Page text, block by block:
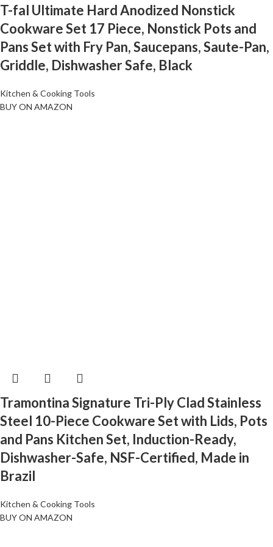
T-fal Ultimate Hard Anodized Nonstick
Cookware Set 17 Piece, Nonstick Pots and
Pans Set with Fry Pan, Saucepans, Saute-Pan,
Griddle, Dishwasher Safe, Black
Kitchen & Cooking Tools
BUY ON AMAZON
Tramontina Signature Tri-Ply Clad Stainless
Steel 10-Piece Cookware Set with Lids, Pots
and Pans Kitchen Set, Induction-Ready,
Dishwasher-Safe, NSF-Certified, Made in
Brazil
Kitchen & Cooking Tools
BUY ON AMAZON